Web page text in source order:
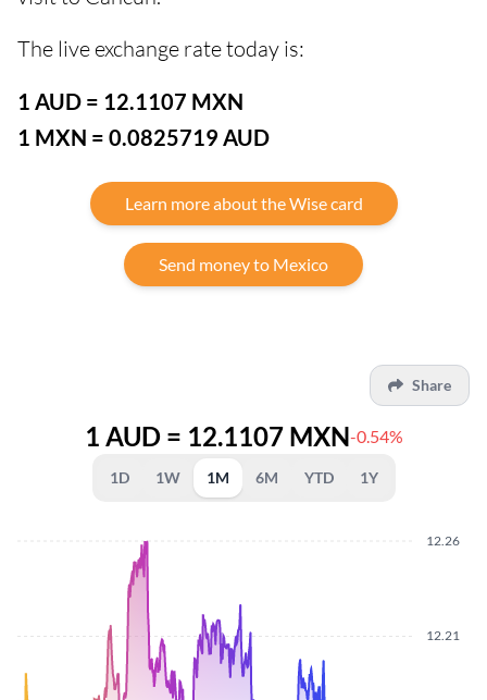
The live exchange rate today is:
1 AUD = 12.1107 MXN
1 MXN = 0.0825719 AUD
Learn more about the Wise card
Send money to Mexico
Share
1 AUD = 12.1107 MXN-0.54%
1D 1W 1M 6M YTD 1Y
12.21
12.26